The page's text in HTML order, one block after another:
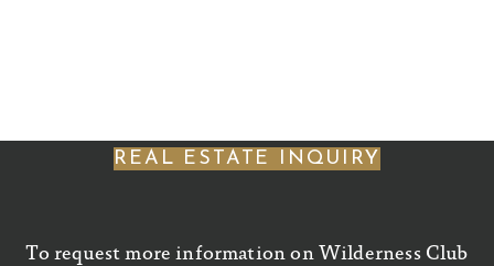
REAL ESTATE INQUIRY
To request more information on Wilderness Club